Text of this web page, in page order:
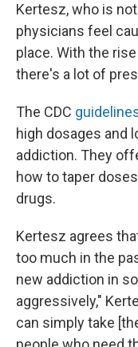
Kertesz, who is
physicians feel
place. With the
there's a lot of
The CDC
high dosages and
addiction. They
how to taper
drugs.
Kertesz agrees
too much in the
new addiction in
aggressively,"
can simply take